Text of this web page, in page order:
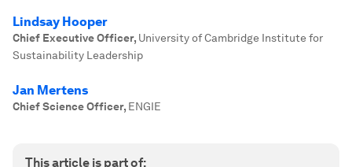
Lindsay Hooper
Chief Executive Officer, University of Cambridge Institute for
Sustainability Leadership
Jan Mertens
Chief Science Officer, ENGIE
This article is part of: